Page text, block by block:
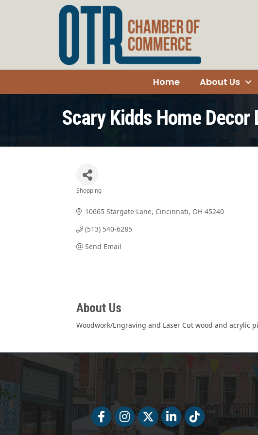
Home About Us
Scary Kidds Home Decor
Shopping
10665 Stargate Lane Cincinnati OH 45240
(513) 540-6285
Send Email
About Us
Woodwork/Engraving and Laser Cut wood and acrylic
FacebookFacebookTwitter LinkedInTiktok